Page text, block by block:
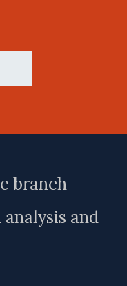
branch
and